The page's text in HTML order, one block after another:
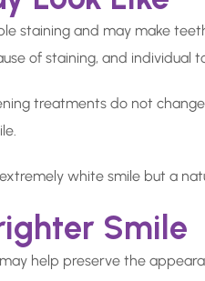
staining and may make
of staining, and individual
treatments do not
white smile but a
Smile
help preserve the